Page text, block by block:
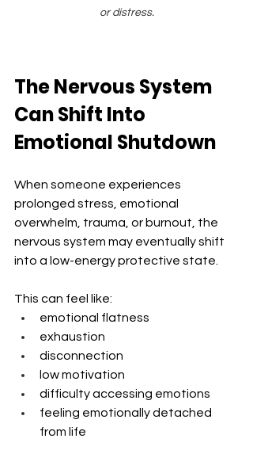
or distress.
The Nervous System
Can Shift Into
Emotional Shutdown
When someone experiences
prolonged stress, emotional
overwhelm, trauma, or burnout, the
nervous system may eventually shift
into a low-energy protective state.
This can feel like:
emotional flatness
exhaustion
disconnection
low motivation
difficulty accessing emotions
feeling emotionally detached
from life